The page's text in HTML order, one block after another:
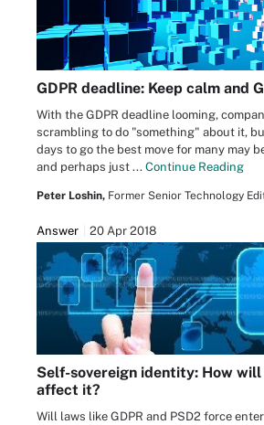
GDPR deadline: Keep calm and
With the GDPR deadline looming,
scrambling to do "something" about it,
days to go the best move for many may
and perhaps just ... Continue Reading
Peter Loshin, Former Senior Technology
Answer 20 Apr 2018
Self-sovereign identity: How
affect it?
Will laws like GDPR and PSD2 force